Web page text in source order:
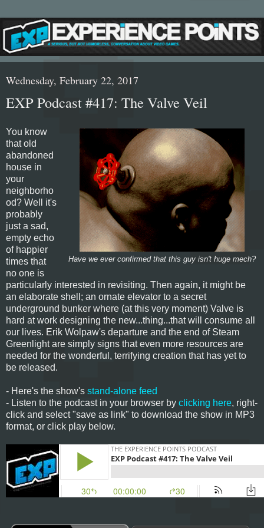
Wednesday, February 22, 2017
EXP Podcast #417: The Valve Veil
Have we ever confirmed that this guy isn't huge mech?
You know
that old
abandoned
house in
your
neighborho
od? Well it's
probably
just a sad,
empty echo
of happier
times that
no one is
particularly interested in revisiting. Then again, it might be
an elaborate shell; an ornate elevator to a secret
underground bunker where (at this very moment) Valve is
hard at work designing the new...thing...that will consume all
our lives. Erik Wolpaw's departure and the end of Steam
Greenlight are simply signs that even more resources are
needed for the wonderful, terrifying creation that has yet to
be released.
- Here's the show's stand-alone feed
- Listen to the podcast in your browser by clicking here, right-
click and select "save as link" to download the show in MP3
format, or click play below.